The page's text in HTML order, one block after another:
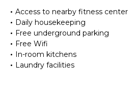
Access to nearby fitness center
Daily housekeeping
Free underground parking
Free Wifi
In-room kitchens
Laundry facilities